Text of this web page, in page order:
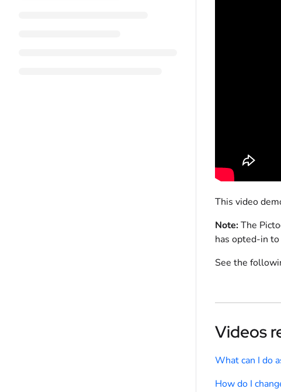
This video
Note:The
has opted-in
See the
Videos
What can I do
How do I